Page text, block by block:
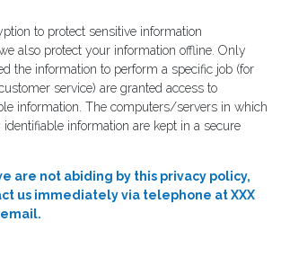
to protect sensitive information
also protect your information offline. Only
the information to perform a specific job (for
service) are granted access to
information. The computers/servers in which
information are kept in a secure
are not abiding by this privacy policy,
us immediately via telephone at XXX